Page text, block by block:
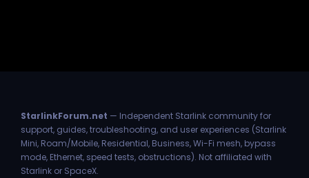
StarlinkForum.net — Independent Starlink community for
support, guides, troubleshooting, and user experiences (Starlink
Mini, Roam/Mobile, Residential, Business, Wi-Fi mesh, bypass
mode, Ethernet, speed tests, obstructions). Not affiliated with
Starlink or SpaceX.